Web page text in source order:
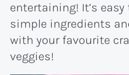
entertaining! It’s
simple ingredients
with your favourite
veggies!